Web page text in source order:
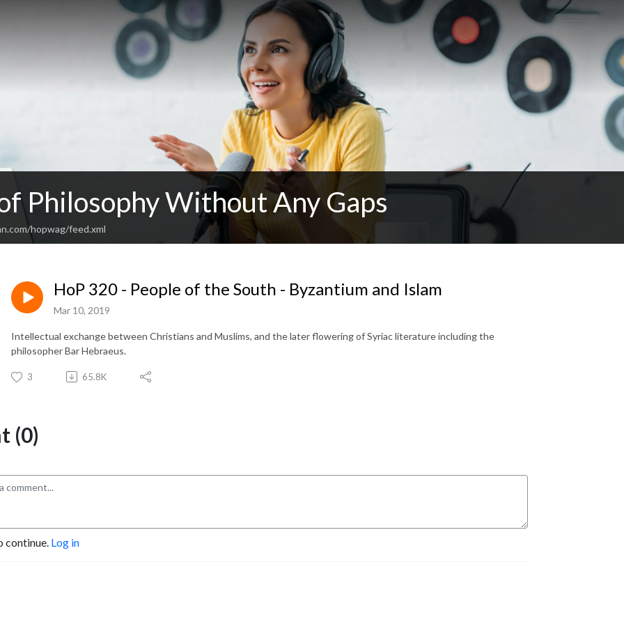
Philosophy Without Any Gaps
hopwag/feed.xml
HoP 320 - People of the South - Byzantium and Islam
Mar 10, 2019
Intellectual exchange between Christians and Muslims, and the later flowering of Syriac literature including the
philosopher Bar Hebraeus.
3 65.8K
(0)
continue. Log in